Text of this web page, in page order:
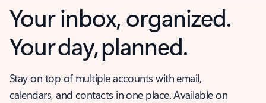
Your inbox, organized.
Your day, planned.
Stay on top of multiple accounts with email,
calendars, and contacts in one place. Available on